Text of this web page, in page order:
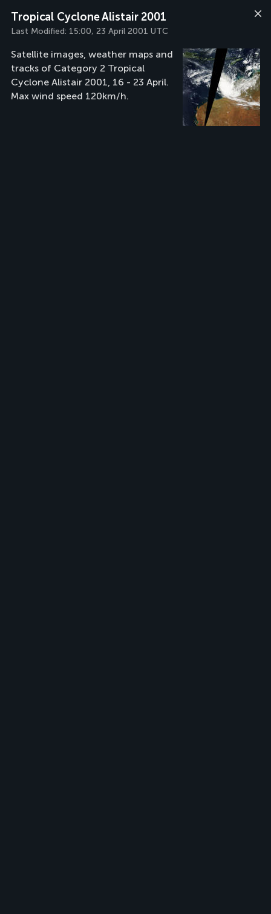
Tropical Cyclone Alistair 2001
Last Modified: 15:00, 23 April 2001 UTC
Satellite images, weather maps and
tracks of Category 2 Tropical
Cyclone Alistair 2001, 16 - 23 April.
Max wind speed 120km/h.